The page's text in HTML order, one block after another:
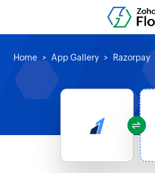
Home App Gallery Razorpay